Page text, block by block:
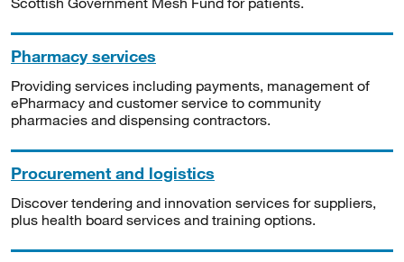
Pharmacy services
Providing services including payments, management of
ePharmacy and customer service to community
pharmacies and dispensing contractors.
Procurement and logistics
Discover tendering and innovation services for suppliers,
plus health board services and training options.